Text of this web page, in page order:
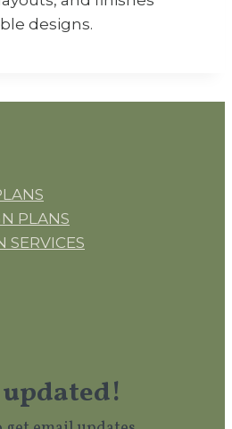
designs.
PLANS
SERVICES
updated!